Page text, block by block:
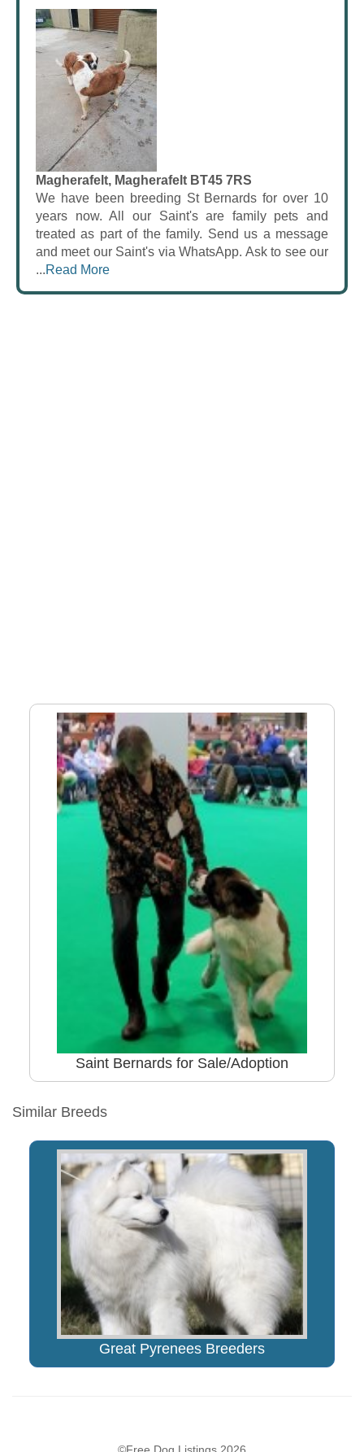
Magherafelt, Magherafelt BT45 7RS
We have been breeding St Bernards for over 10
years now. All our Saint's are family pets and
treated as part of the family. Send us a message
and meet our Saint's via WhatsApp. Ask to see our
...Read More
Saint Bernards for Sale/Adoption
Similar Breeds
Great Pyrenees Breeders